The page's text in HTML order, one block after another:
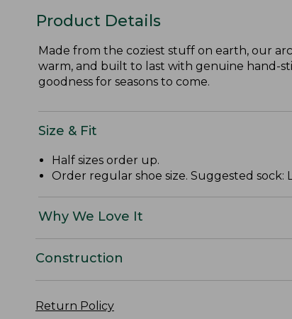
Product Details
Made from the coziest stuff on earth, our
warm, and built to last with genuine hand-
goodness for seasons to come.
Size & Fit
Half sizes order up.
Order regular shoe size. Suggested
Why We Love It
Construction
Return Policy